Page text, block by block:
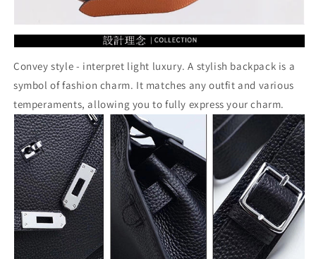
Convey style - interpret light luxury. A stylish backpack is a
symbol of fashion charm. It matches any outfit and various
temperaments, allowing you to fully express your charm.